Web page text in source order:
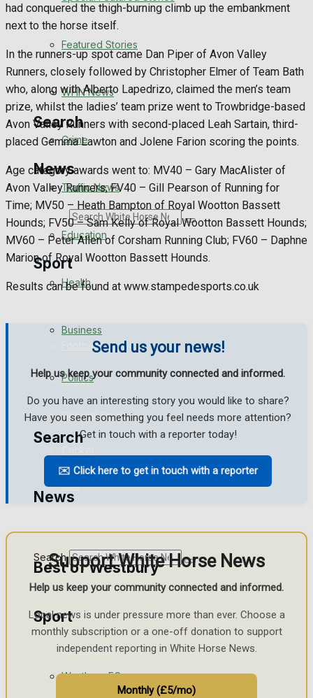
Health
Business
Politics
Search
News
Search
Sport
Football
Rugby
General Sport
Golf
Best of Westbury
Westbury Community
Fundraising
Volunteering and helping out
Featured Stories
WHN News
Crime
Traffic News
Education
Health
Business
Politics
Search
News
Search
Sport
Westbury FC
had conquered the thigh-burning climb up the embankment
next to the horse itself.
In the runners-up spot came Dan Piper of Avon Valley
Runners, closely followed by Christopher Elmer of Team Bath
who, along with Alberto Lapedrizo, claimed the men’s team
prize, whilst the ladies’ team prize went to Trowbridge-based
Avon Valley Runners with second-placed Leah Sartain, third-
placed Gemma Lawton and Jolene Farion scoring the points.
Age category awards went to: MV40 – Gary MacAlister of
Avon Valley Runners; FV40 – Gill Pearson of Running for
Time; MV50 – Heath Bampton of Royal Wootton Bassett
Hounds; FV50 – Sam Kelly of Royal Wootton Bassett Hounds;
MV60 – Peter Allen of Corsham Running Club; FV60 – Daphne
Marion of Royal Wootton Bassett Hounds.
Results can be found at www.stampedesports.co.uk
Send us your news!
Help us keep your community connected and informed.
Do you have an interesting story you would like to share?
Have you seen something you feel needs more attention?
Get in touch with a reporter today!
✉️ Click here to get in touch with a reporter
Support White Horse News
Help us keep your community connected and informed.
Local news is under pressure more than ever. Choose a
monthly subscription or a one-off donation to support
independent reporting in White Horse News.
Monthly (£5/mo)